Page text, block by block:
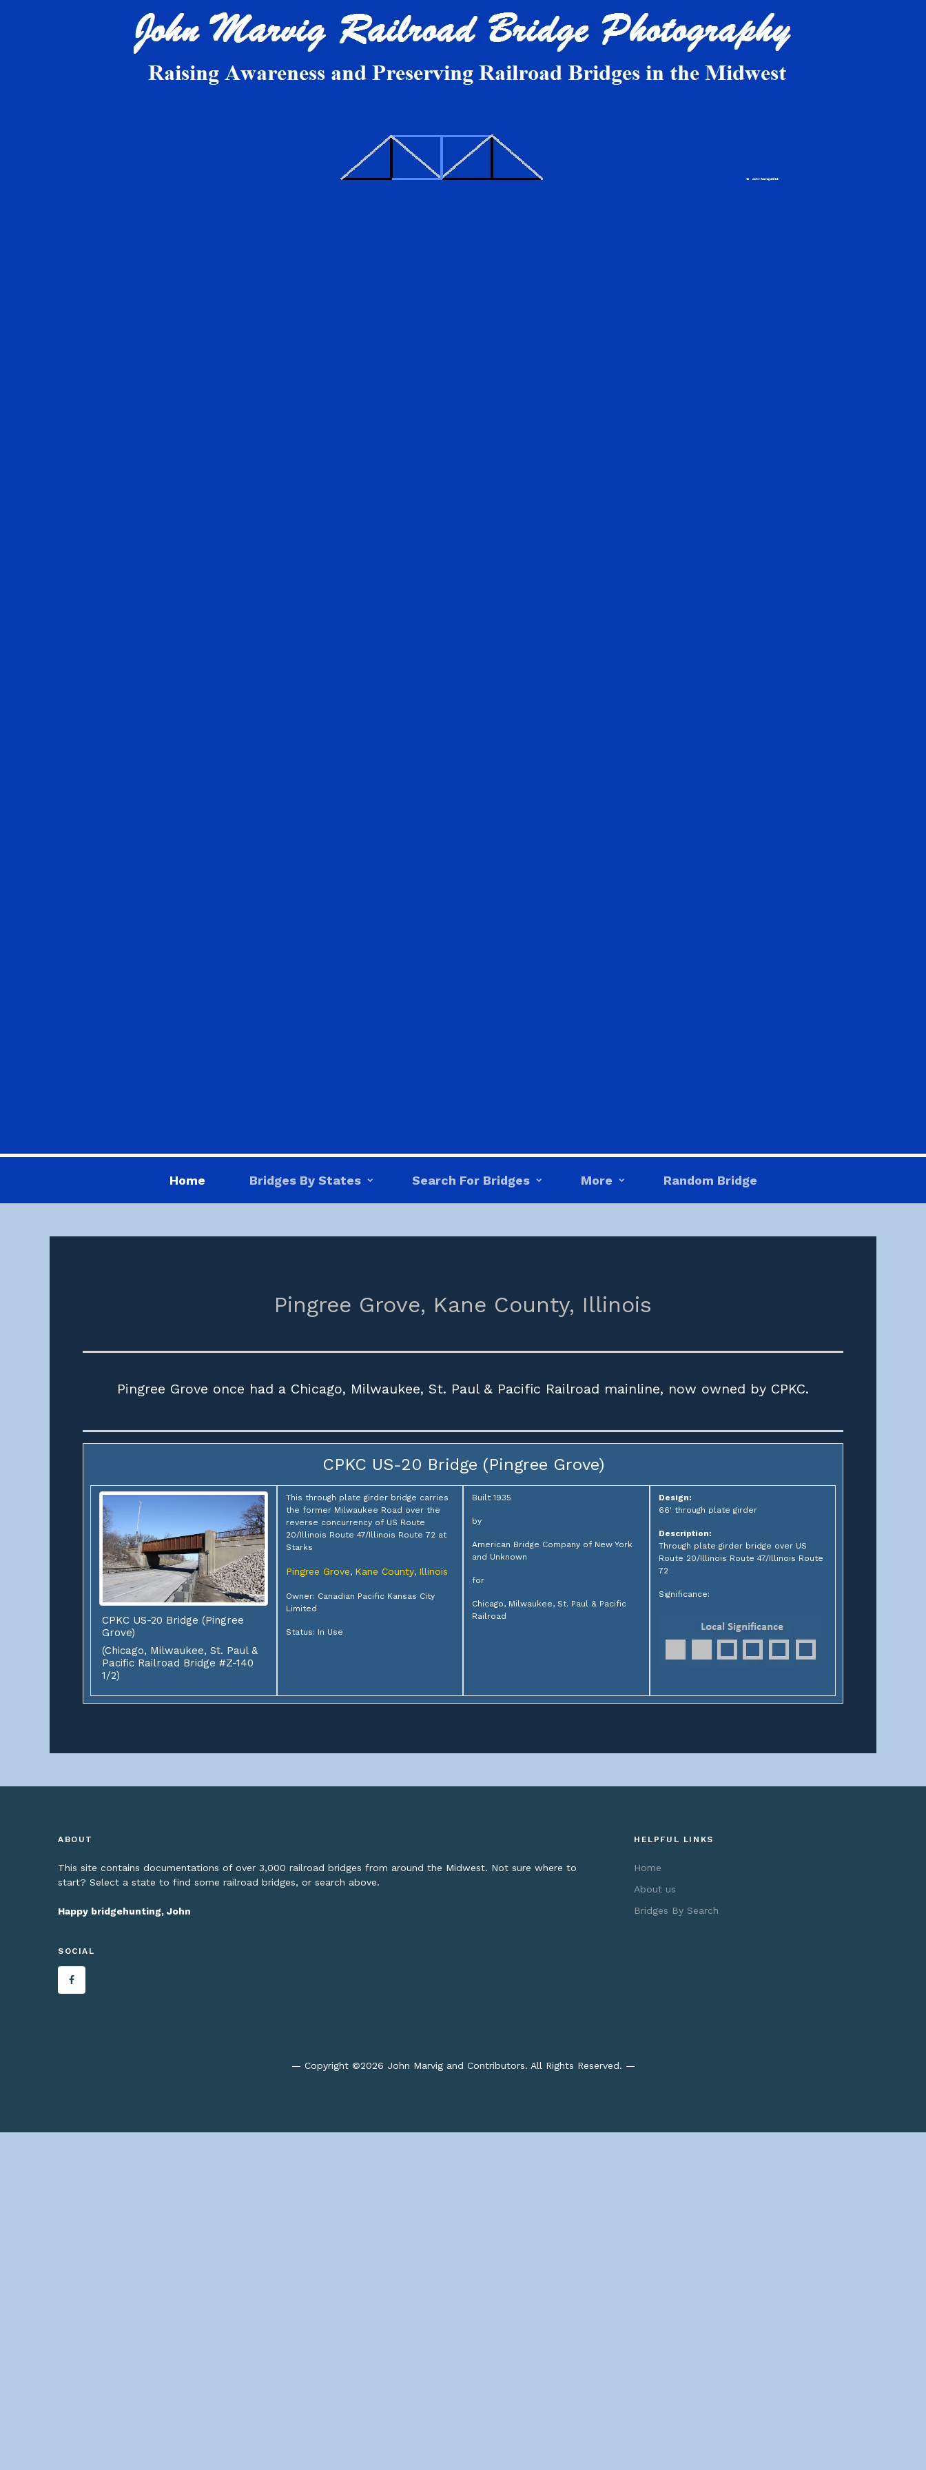
Home Bridges By States Search For Bridges More Random Bridge
Pingree Grove, Kane County, Illinois
Pingree Grove once had a Chicago, Milwaukee, St. Paul & Pacific Railroad mainline, now owned by CPKC.
CPKC US-20 Bridge (Pingree Grove)
CPKC US-20 Bridge (Pingree
Grove)
(Chicago, Milwaukee, St. Paul &
Pacific Railroad Bridge #Z-140
1/2)
This through plate girder bridge carries
the former Milwaukee Road over the
reverse concurrency of US Route
20/Illinois Route 47/Illinois Route 72 at
Starks
Pingree Grove, Kane County, Illinois
Owner: Canadian Pacific Kansas City
Limited
Status: In Use
Built 1935
by
American Bridge Company of New York
and Unknown
for
Chicago, Milwaukee, St. Paul & Pacific
Railroad
Design:
66' through plate girder
Description:
Through plate girder bridge over US
Route 20/Illinois Route 47/Illinois Route
72
Significance:
ABOUT
This site contains documentations of over 3,000 railroad bridges from around the Midwest. Not sure where to
start? Select a state to find some railroad bridges, or search above.
Happy bridgehunting, John
SOCIAL
HELPFUL LINKS
Home
About us
Bridges By Search
— Copyright ©2026 John Marvig and Contributors. All Rights Reserved. —